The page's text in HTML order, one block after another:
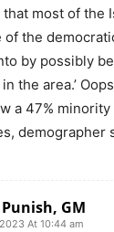
most of the
of the
by possibly
the area.’
a 47%
demographer
GM
At 10:44 am